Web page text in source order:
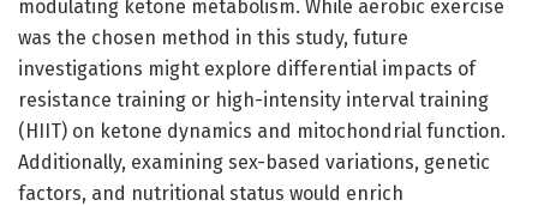
modulating ketone metabolism. While aerobic exercise
was the chosen method in this study, future
investigations might explore differential impacts of
resistance training or high-intensity interval training
(HIIT) on ketone dynamics and mitochondrial function.
Additionally, examining sex-based variations, genetic
factors, and nutritional status would enrich